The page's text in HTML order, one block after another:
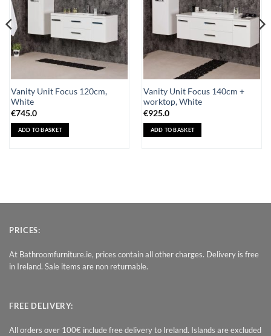
Vanity Unit Focus 120cm,
White
€745.0
ADD TO BASKET
Vanity Unit Focus 140cm +
worktop, White
€925.0
ADD TO BASKET
PRICES:
At Bathroomfurniture.ie, prices contain all other charges. Delivery is free
in Ireland. Sale items are non returnable.
FREE DELIVERY:
All orders over 100€ include free delivery to Ireland. Islands are excluded